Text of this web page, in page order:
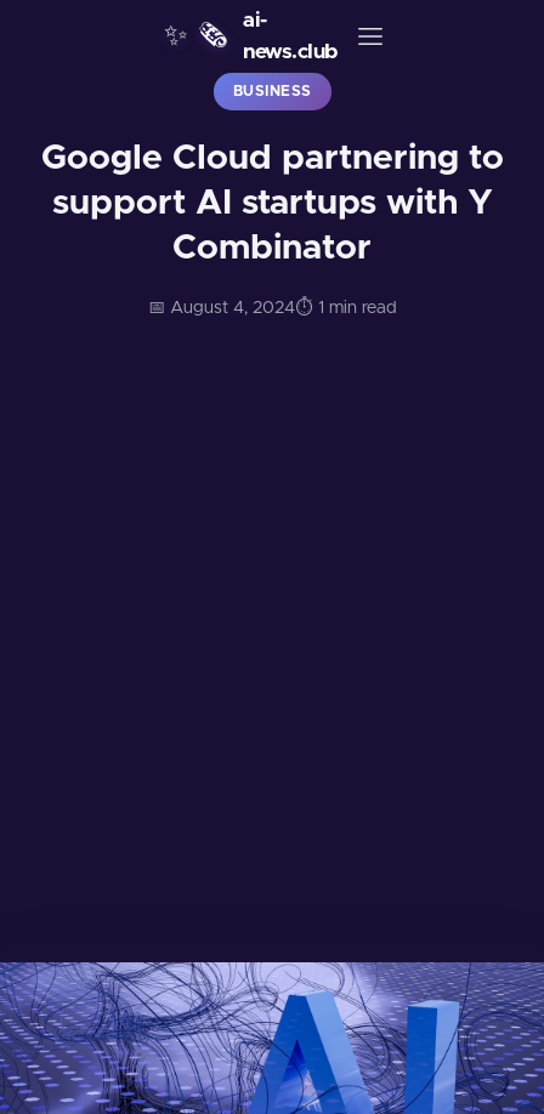
✨ 🗞️
ai-
news.club
BUSINESS
Google Cloud partnering to
support AI startups with Y
Combinator
📅 August 4, 2024⏱️ 1 min read